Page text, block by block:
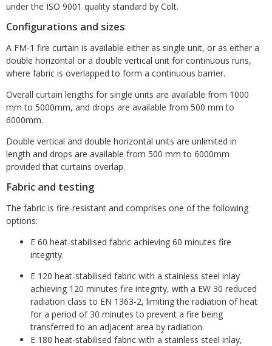
under the ISO 9001 quality standard by Colt.
Configurations and sizes
A FM-1 fire curtain is available either as single unit, or as either a
double horizontal or a double vertical unit for continuous runs,
where fabric is overlapped to form a continuous barrier.
Overall curtain lengths for single units are available from 1000
mm to 5000mm, and drops are available from 500 mm to
6000mm.
Double vertical and double horizontal units are unlimited in
length and drops are available from 500 mm to 6000mm
provided that curtains overlap.
Fabric and testing
The fabric is fire-resistant and comprises one of the following
options:
E 60 heat-stabilised fabric achieving 60 minutes fire
integrity.
E 120 heat-stabilised fabric with a stainless steel inlay
achieving 120 minutes fire integrity, with a EW 30 reduced
radiation class to EN 1363-2, limiting the radiation of heat
for a period of 30 minutes to prevent a fire being
transferred to an adjacent area by radiation.
E 180 heat-stabilised fabric with a stainless steel inlay,